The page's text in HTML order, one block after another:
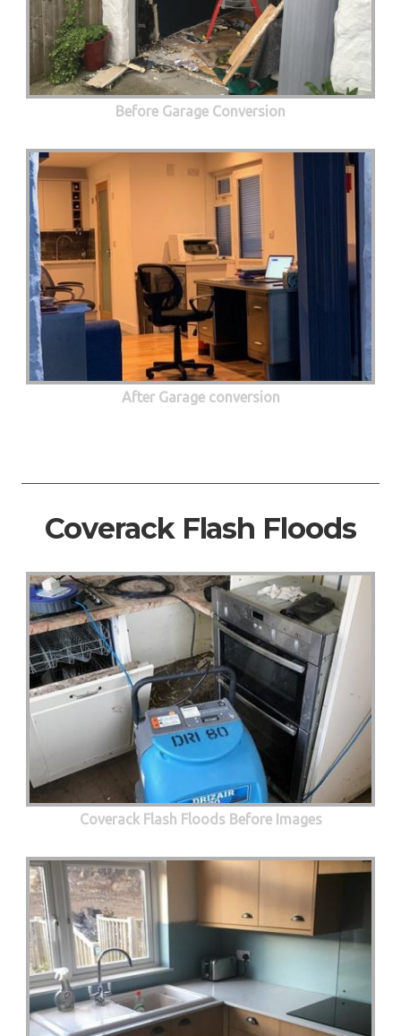
Before Garage Conversion
After Garage conversion
Coverack Flash Floods
Coverack Flash Floods Before Images